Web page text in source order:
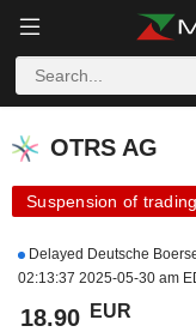
OTRS AG
OTRS AG
Suspension of trading
Delayed Deutsche
02:13:37 2025-05-30 am
18.90 EUR